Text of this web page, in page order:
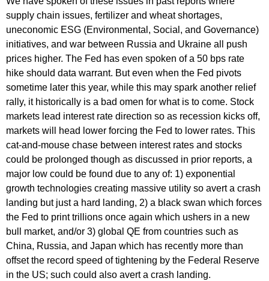
supply chain issues, fertilizer and wheat shortages,
uneconomic ESG (Environmental, Social, and Governance)
initiatives, and war between Russia and Ukraine all push
prices higher. The Fed has even spoken of a 50 bps rate
hike should data warrant. But even when the Fed pivots
sometime later this year, while this may spark another relief
rally, it historically is a bad omen for what is to come. Stock
markets lead interest rate direction so as recession kicks off,
markets will head lower forcing the Fed to lower rates. This
cat-and-mouse chase between interest rates and stocks
could be prolonged though as discussed in prior reports, a
major low could be found due to any of: 1) exponential
growth technologies creating massive utility so avert a crash
landing but just a hard landing, 2) a black swan which forces
the Fed to print trillions once again which ushers in a new
bull market, and/or 3) global QE from countries such as
China, Russia, and Japan which has recently more than
offset the record speed of tightening by the Federal Reserve
in the US; such could also avert a crash landing.